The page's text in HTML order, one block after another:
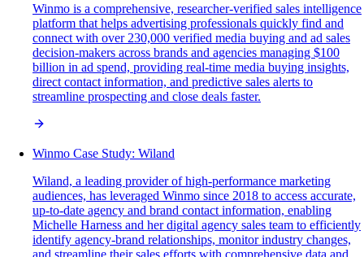
Winmo is a comprehensive, researcher-verified sales intelligence
platform that helps advertising professionals quickly find and
connect with over 230,000 verified media buying and ad sales
decision-makers across brands and agencies managing $100
billion in ad spend, providing real-time media buying insights,
direct contact information, and predictive sales alerts to
streamline prospecting and close deals faster.
Winmo Case Study: Wiland
Wiland, a leading provider of high-performance marketing
audiences, has leveraged Winmo since 2018 to access accurate,
up-to-date agency and brand contact information, enabling
Michelle Harness and her digital agency sales team to efficiently
identify agency-brand relationships, monitor industry changes,
and streamline their sales efforts with comprehensive data and